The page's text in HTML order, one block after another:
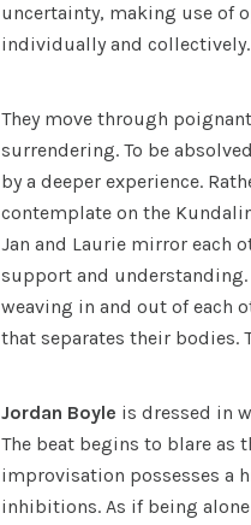
uncertainty, making use of
individually and
They move through
surrendering. To be
by a deeper experience.
contemplate on the
Jan and Laurie mirror each
support and
weaving in and out of each
that separates their bodies.
Jordan Boyle is dressed in
The beat begins to blare as
improvisation possesses a
inhibitions. As if being